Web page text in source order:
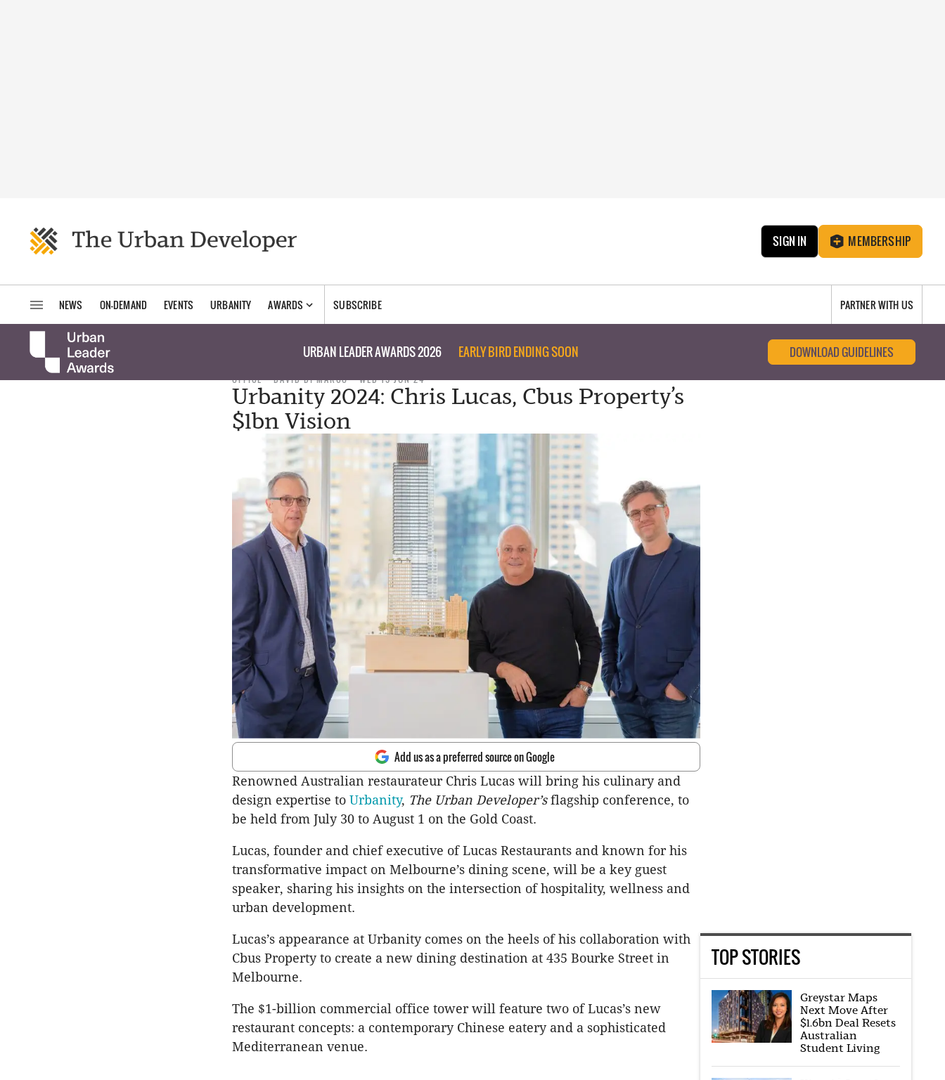
SIGN IN MEMBERSHIP
NEWS ON-DEMAND EVENTS URBANITY AWARDS SUBSCRIBE PARTNER WITH US
URBAN LEADER AWARDS 2026 EARLY BIRD ENDING SOON DOWNLOAD GUIDELINES
OFFICE DAVID DI MARCO WED 19 JUN 24
Urbanity 2024: Chris Lucas, Cbus Property’s
$1bn Vision
Add us as a preferred source on Google
Renowned Australian restaurateur Chris Lucas will bring his culinary and
design expertise to Urbanity, The Urban Developer’sflagship conference, to
be held from July 30 to August 1 on the Gold Coast.
Lucas, founder and chief executive of Lucas Restaurants and known for his
transformative impact on Melbourne’s dining scene, will be a key guest
speaker, sharing his insights on the intersection of hospitality, wellness and
urban development.
Lucas’s appearance at Urbanity comes on the heels of his collaboration with
Cbus Property to create a new dining destination at 435 Bourke Street in
Melbourne.
The $1-billion commercial office tower will feature two of Lucas’s new
restaurant concepts: a contemporary Chinese eatery and a sophisticated
Mediterranean venue.
TOP STORIES
Greystar Maps
Next Move After
$1.6bn Deal Resets
Australian
Student Living